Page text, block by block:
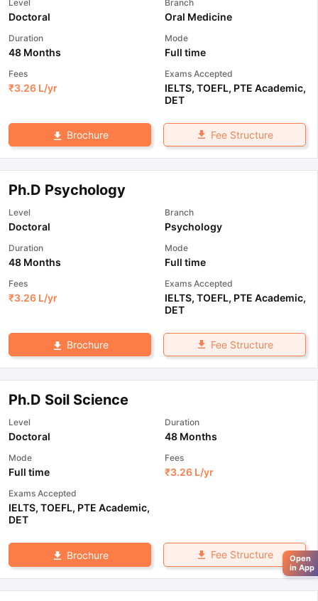
Level
Doctoral
Branch
Oral Medicine
Duration
48 Months
Mode
Full time
Fees
₹3.26 L/yr
Exams Accepted
IELTS, TOEFL, PTE Academic,
DET
Brochure Fee Structure
Ph.D Psychology
Level
Doctoral
Branch
Psychology
Duration
48 Months
Mode
Full time
Fees
₹3.26 L/yr
Exams Accepted
IELTS, TOEFL, PTE Academic,
DET
Brochure Fee Structure
Ph.D Soil Science
Level
Doctoral
Duration
48 Months
Mode
Full time
Fees
₹3.26 L/yr
Exams Accepted
IELTS, TOEFL, PTE Academic,
DET
Brochure Fee Structure
Open
in App